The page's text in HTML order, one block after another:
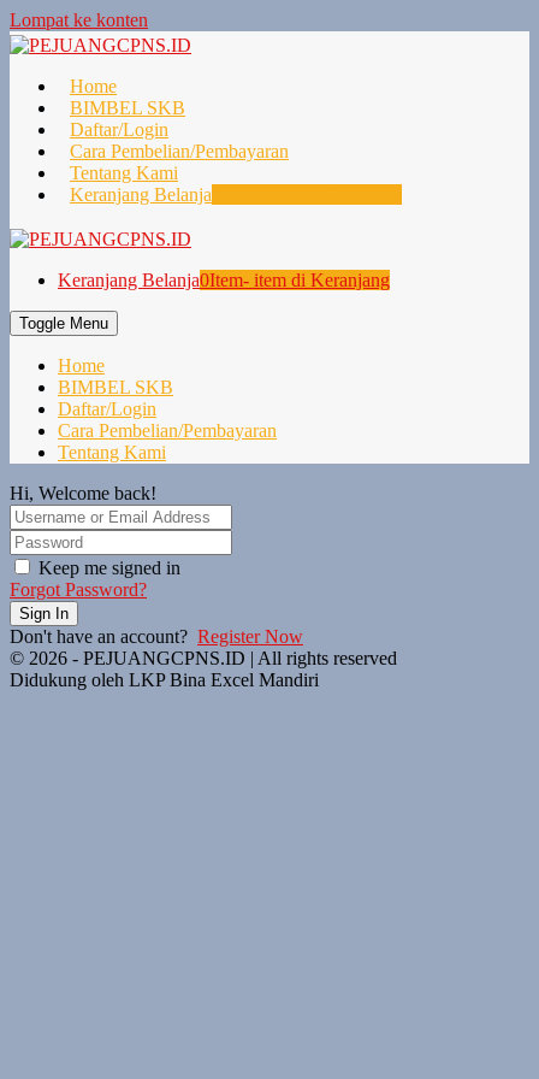
Lompat ke konten
Home
BIMBEL SKB
Daftar/Login
Cara Pembelian/Pembayaran
Tentang Kami
Keranjang Belanja
Keranjang Belanja0Item- item di Keranjang
Toggle Menu
Home
BIMBEL SKB
Daftar/Login
Cara Pembelian/Pembayaran
Tentang Kami
Hi, Welcome back!
Keep me signed in
Forgot Password?
Sign In
Don't have an account? Register Now
© 2026 - PEJUANGCPNS.ID | All rights reserved
Didukung oleh LKP Bina Excel Mandiri